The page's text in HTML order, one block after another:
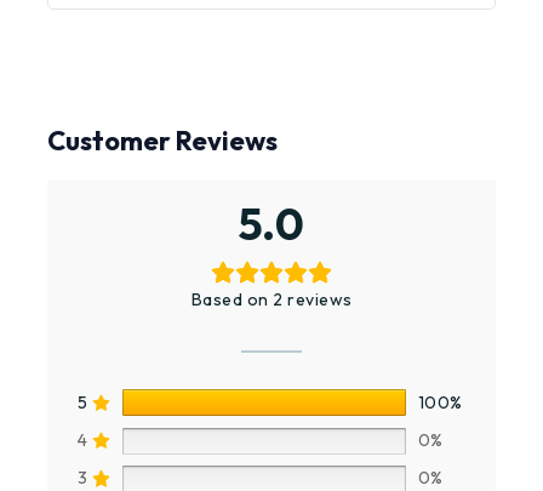
Customer Reviews
5.0
Based on 2 reviews
5
100%
4
0%
3
0%